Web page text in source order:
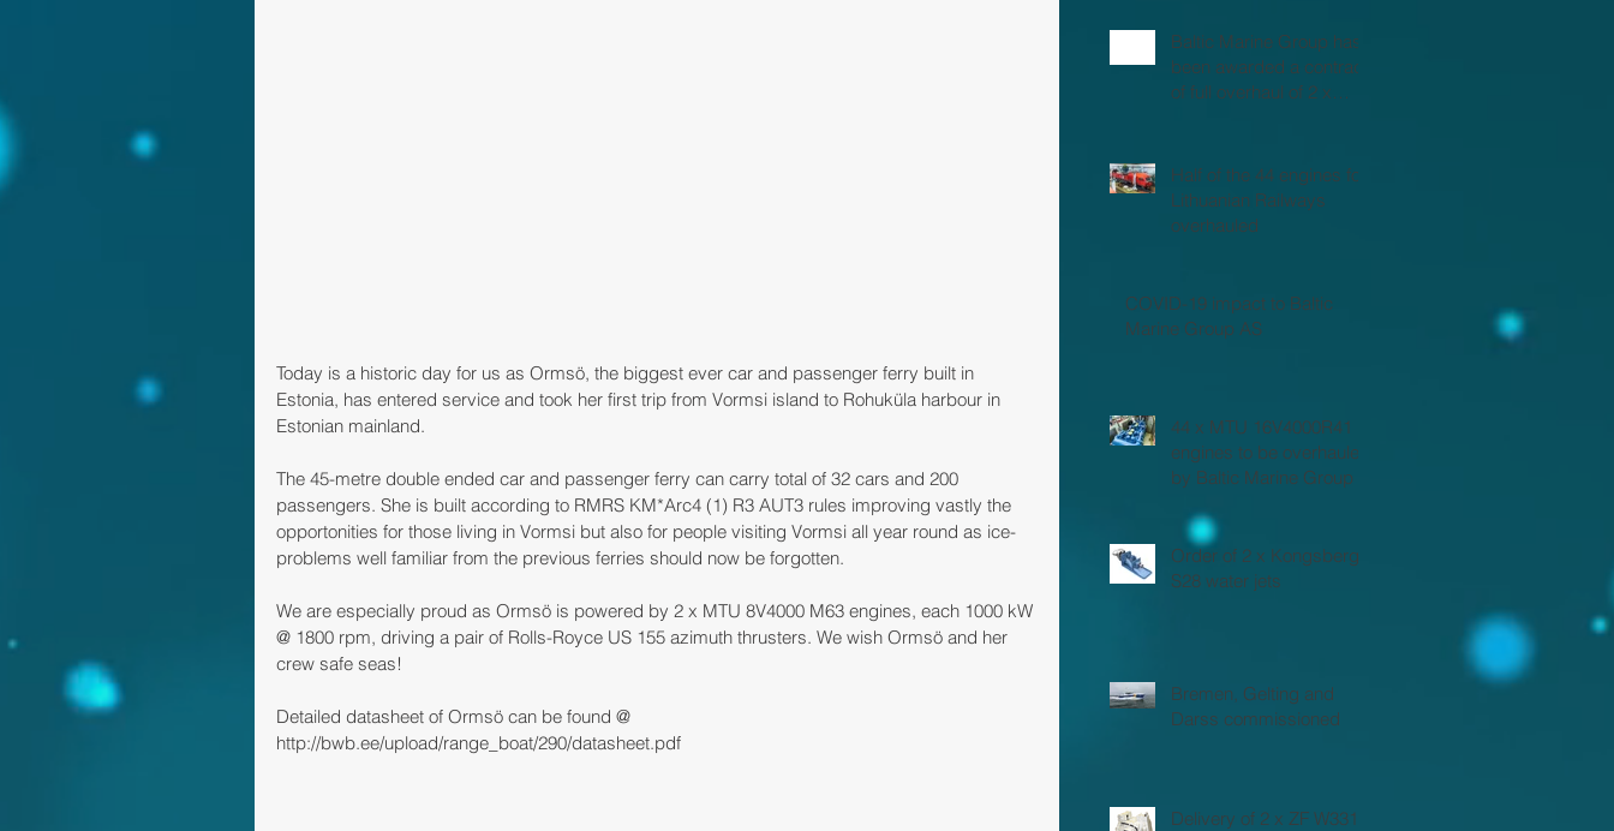
Today is a historic day for us as Ormsö, the biggest ever car and passenger ferry built in
Estonia, has entered service and took her first trip from Vormsi island to Rohuküla harbour in
Estonian mainland.
The 45-metre double ended car and passenger ferry can carry total of 32 cars and 200
passengers. She is built according to RMRS KM*Arc4 (1) R3 AUT3 rules improving vastly the
opportonities for those living in Vormsi but also for people visiting Vormsi all year round as ice-
problems well familiar from the previous ferries should now be forgotten.
We are especially proud as Ormsö is powered by 2 x MTU 8V4000 M63 engines, each 1000 kW
@ 1800 rpm, driving a pair of Rolls-Royce US 155 azimuth thrusters. We wish Ormsö and her
crew safe seas!
Detailed datasheet of Ormsö can be found @
http://bwb.ee/upload/range_boat/290/datasheet.pdf
Baltic Marine Group has
been awarded a contract
of full overhaul of 2 x
Half of the 44 engines for
Lithuanian Railways
overhauled
COVID-19 impact to Baltic
Marine Group AS
44 x MTU 16V4000R41
engines to be overhauled
by Baltic Marine Group
Order of 2 x Kongsberg
S28 water jets
Bremen, Gelting and
Darss commissioned
Delivery of 2 x ZF W3310